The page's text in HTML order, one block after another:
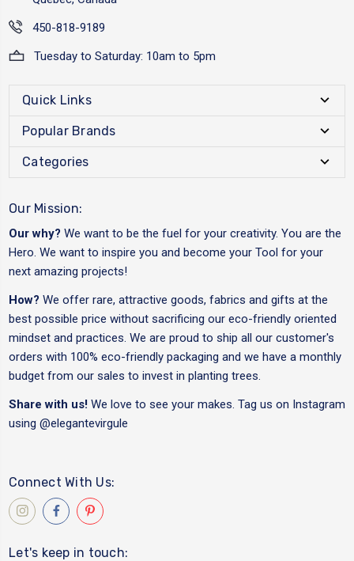
450-818-9189
Tuesday to Saturday: 10am to 5pm
Quick Links
Popular Brands
Categories
Our Mission:
Our why? We want to be the fuel for your creativity. You are the
Hero. We want to inspire you and become your Tool for your
next amazing projects!
How? We offer rare, attractive goods, fabrics and gifts at the
best possible price without sacrificing our eco-friendly oriented
mindset and practices. We are proud to ship all our customer's
orders with 100% eco-friendly packaging and we have a monthly
budget from our sales to invest in planting trees.
Share with us! We love to see your makes. Tag us on Instagram
using @elegantevirgule
Connect With Us:
Let's keep in touch: